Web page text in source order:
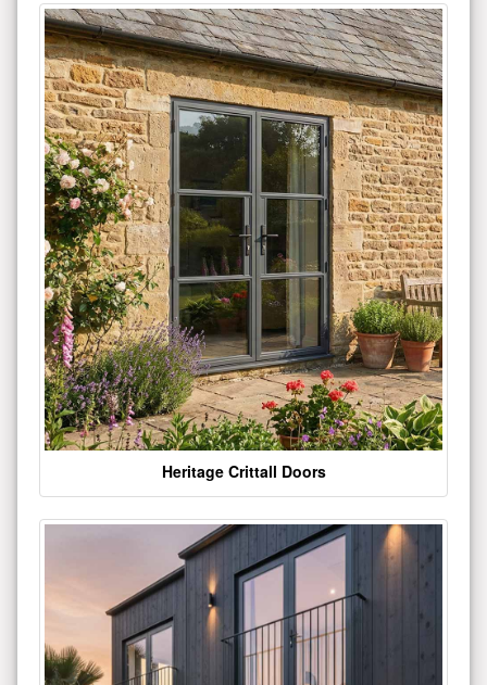
Heritage Crittall Doors